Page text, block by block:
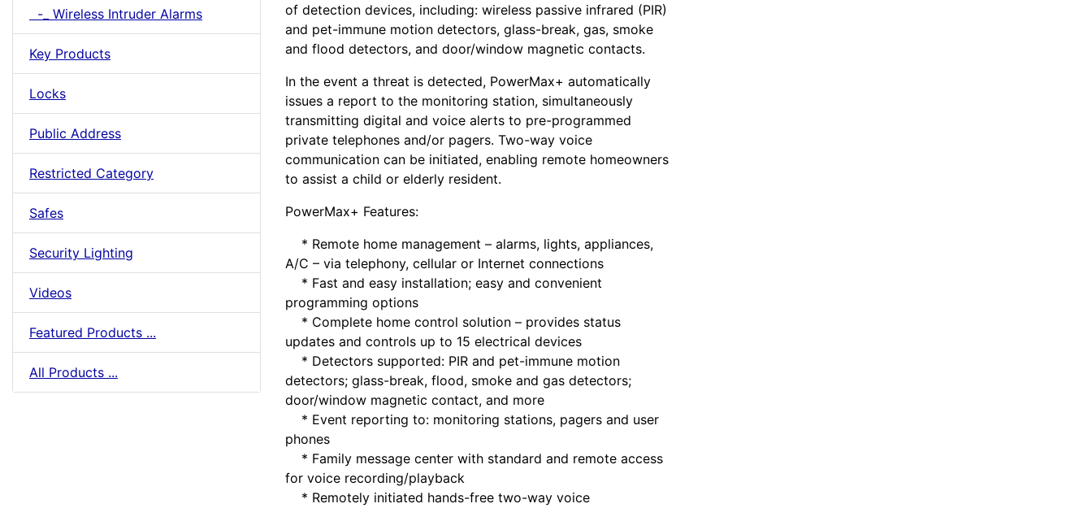
-_ Wireless Intruder Alarms
Key Products
Locks
Public Address
Restricted Category
Safes
Security Lighting
Videos
Featured Products ...
All Products ...
of detection devices, including: wireless passive infrared (PIR)
and pet-immune motion detectors, glass-break, gas, smoke
and flood detectors, and door/window magnetic contacts.
In the event a threat is detected, PowerMax+ automatically
issues a report to the monitoring station, simultaneously
transmitting digital and voice alerts to pre-programmed
private telephones and/or pagers. Two-way voice
communication can be initiated, enabling remote homeowners
to assist a child or elderly resident.
PowerMax+ Features:
* Remote home management – alarms, lights, appliances,
A/C – via telephony, cellular or Internet connections
* Fast and easy installation; easy and convenient
programming options
* Complete home control solution – provides status
updates and controls up to 15 electrical devices
* Detectors supported: PIR and pet-immune motion
detectors; glass-break, flood, smoke and gas detectors;
door/window magnetic contact, and more
* Event reporting to: monitoring stations, pagers and user
phones
* Family message center with standard and remote access
for voice recording/playback
* Remotely initiated hands-free two-way voice